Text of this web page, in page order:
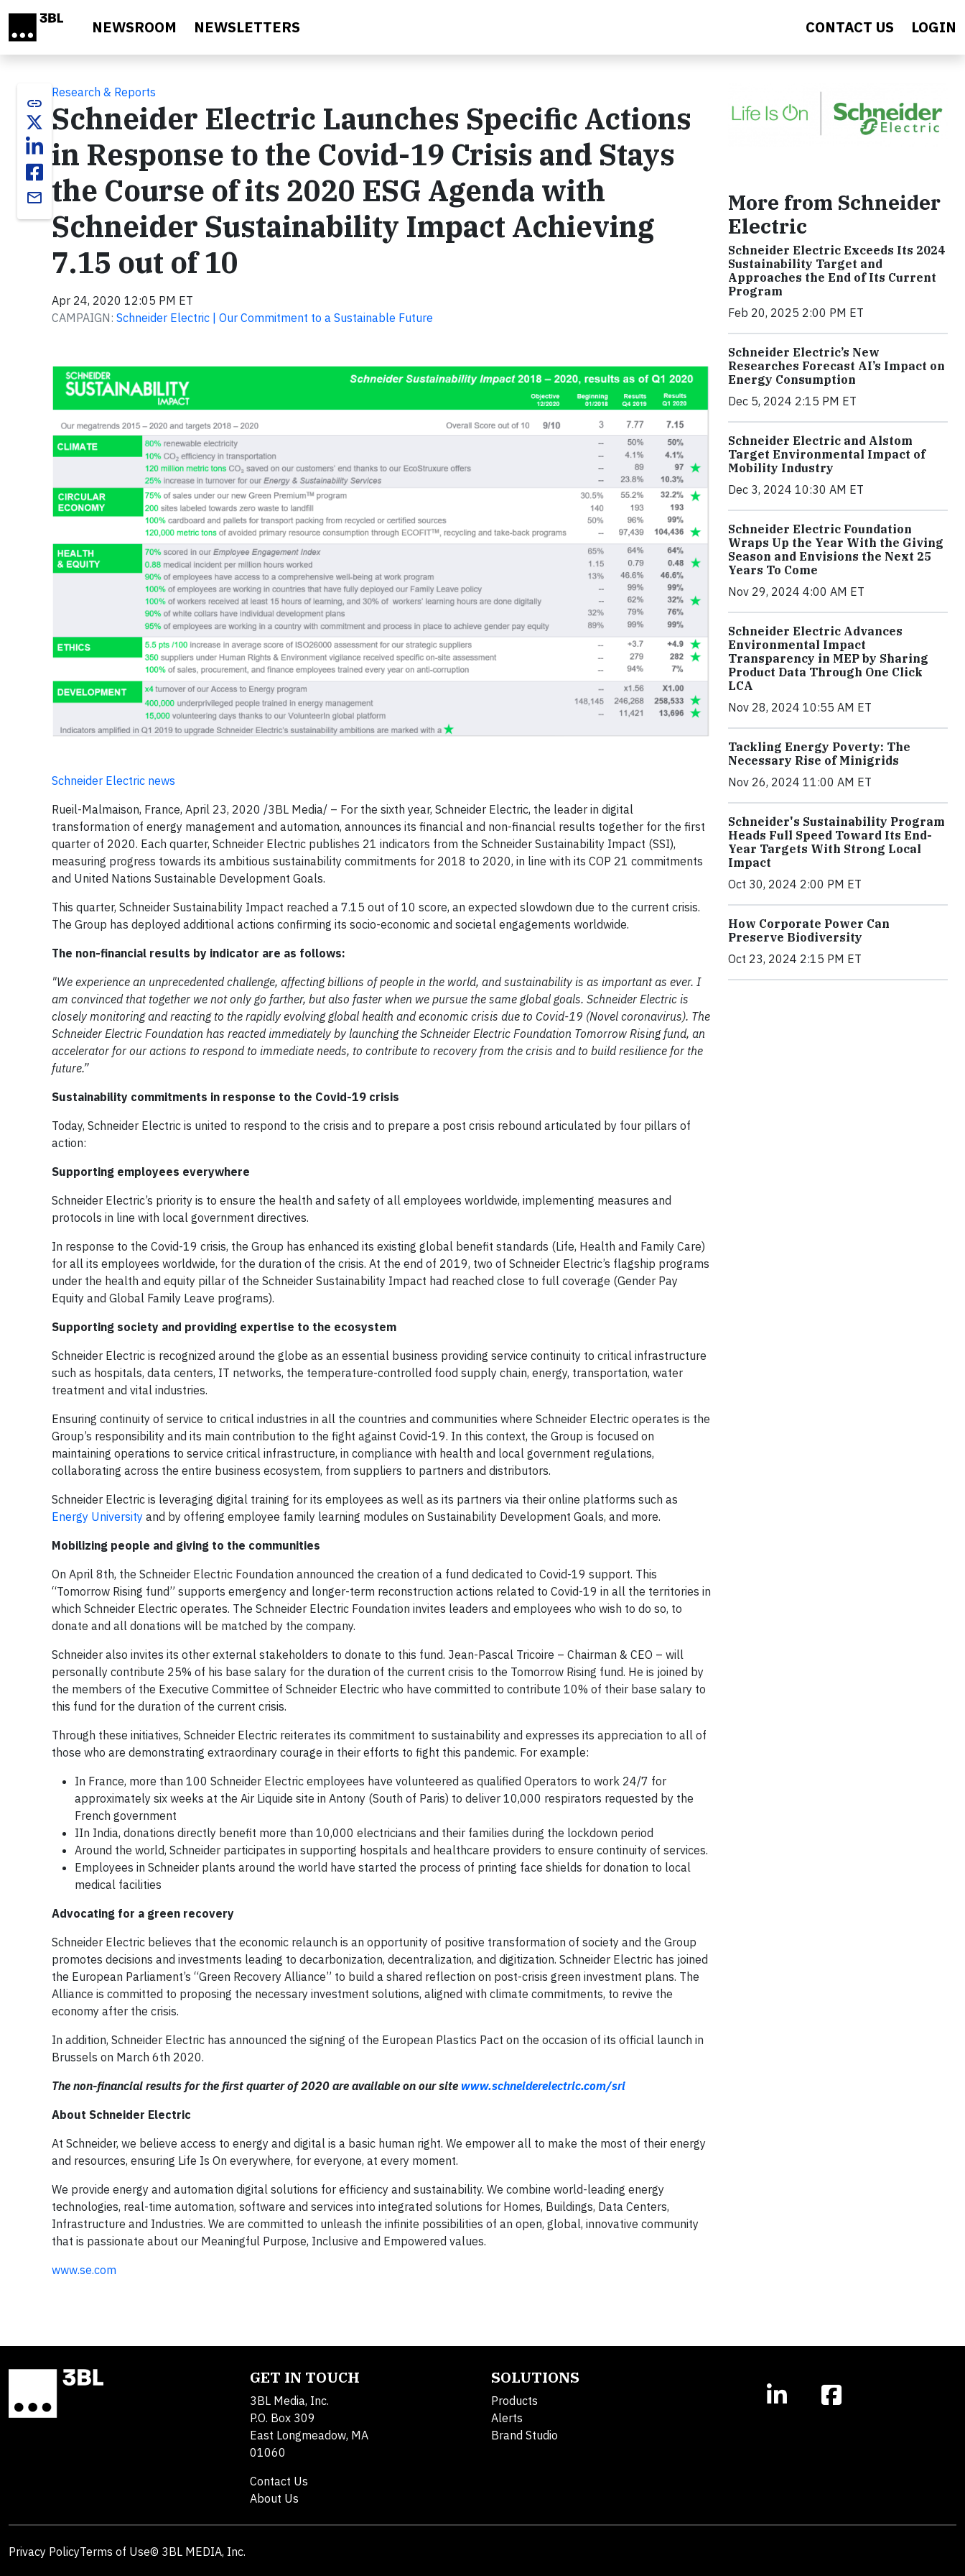
NEWSROOM NEWSLETTERS CONTACT US LOGIN
link
email
Research & Reports
Schneider Electric Launches Specific Actions
in Response to the Covid-19 Crisis and Stays
the Course of its 2020 ESG Agenda with
Schneider Sustainability Impact Achieving
7.15 out of 10
Apr 24, 2020 12:05 PM ET
CAMPAIGN: Schneider Electric | Our Commitment to a Sustainable Future
Schneider Electric news
Rueil-Malmaison, France, April 23, 2020 /3BL Media/ – For the sixth year, Schneider Electric, the leader in digital
transformation of energy management and automation, announces its financial and non-financial results together for the first
quarter of 2020. Each quarter, Schneider Electric publishes 21 indicators from the Schneider Sustainability Impact (SSI),
measuring progress towards its ambitious sustainability commitments for 2018 to 2020, in line with its COP 21 commitments
and United Nations Sustainable Development Goals.
This quarter, Schneider Sustainability Impact reached a 7.15 out of 10 score, an expected slowdown due to the current crisis.
The Group has deployed additional actions confirming its socio-economic and societal engagements worldwide.
The non-financial results by indicator are as follows:
"We experience an unprecedented challenge, affecting billions of people in the world, and sustainability is as important as ever. I
am convinced that together we not only go farther, but also faster when we pursue the same global goals. Schneider Electric is
closely monitoring and reacting to the rapidly evolving global health and economic crisis due to Covid-19 (Novel coronavirus). The
Schneider Electric Foundation has reacted immediately by launching the Schneider Electric Foundation Tomorrow Rising fund, an
accelerator for our actions to respond to immediate needs, to contribute to recovery from the crisis and to build resilience for the
future.”
Sustainability commitments in response to the Covid-19 crisis
Today, Schneider Electric is united to respond to the crisis and to prepare a post crisis rebound articulated by four pillars of
action:
Supporting employees everywhere
Schneider Electric’s priority is to ensure the health and safety of all employees worldwide, implementing measures and
protocols in line with local government directives.
In response to the Covid-19 crisis, the Group has enhanced its existing global benefit standards (Life, Health and Family Care)
for all its employees worldwide, for the duration of the crisis. At the end of 2019, two of Schneider Electric’s flagship programs
under the health and equity pillar of the Schneider Sustainability Impact had reached close to full coverage (Gender Pay
Equity and Global Family Leave programs).
Supporting society and providing expertise to the ecosystem
Schneider Electric is recognized around the globe as an essential business providing service continuity to critical infrastructure
such as hospitals, data centers, IT networks, the temperature-controlled food supply chain, energy, transportation, water
treatment and vital industries.
Ensuring continuity of service to critical industries in all the countries and communities where Schneider Electric operates is the
Group’s responsibility and its main contribution to the fight against Covid-19. In this context, the Group is focused on
maintaining operations to service critical infrastructure, in compliance with health and local government regulations,
collaborating across the entire business ecosystem, from suppliers to partners and distributors.
Schneider Electric is leveraging digital training for its employees as well as its partners via their online platforms such as
Energy University and by offering employee family learning modules on Sustainability Development Goals, and more.
Mobilizing people and giving to the communities
On April 8th, the Schneider Electric Foundation announced the creation of a fund dedicated to Covid-19 support. This
“Tomorrow Rising fund” supports emergency and longer-term reconstruction actions related to Covid-19 in all the territories in
which Schneider Electric operates. The Schneider Electric Foundation invites leaders and employees who wish to do so, to
donate and all donations will be matched by the company.
Schneider also invites its other external stakeholders to donate to this fund. Jean-Pascal Tricoire – Chairman & CEO – will
personally contribute 25% of his base salary for the duration of the current crisis to the Tomorrow Rising fund. He is joined by
the members of the Executive Committee of Schneider Electric who have committed to contribute 10% of their base salary to
this fund for the duration of the current crisis.
Through these initiatives, Schneider Electric reiterates its commitment to sustainability and expresses its appreciation to all of
those who are demonstrating extraordinary courage in their efforts to fight this pandemic. For example:
In France, more than 100 Schneider Electric employees have volunteered as qualified Operators to work 24/7 for
approximately six weeks at the Air Liquide site in Antony (South of Paris) to deliver 10,000 respirators requested by the
French government
IIn India, donations directly benefit more than 10,000 electricians and their families during the lockdown period
Around the world, Schneider participates in supporting hospitals and healthcare providers to ensure continuity of services.
Employees in Schneider plants around the world have started the process of printing face shields for donation to local
medical facilities
Advocating for a green recovery
Schneider Electric believes that the economic relaunch is an opportunity of positive transformation of society and the Group
promotes decisions and investments leading to decarbonization, decentralization, and digitization. Schneider Electric has joined
the European Parliament’s “Green Recovery Alliance” to build a shared reflection on post-crisis green investment plans. The
Alliance is committed to proposing the necessary investment solutions, aligned with climate commitments, to revive the
economy after the crisis.
In addition, Schneider Electric has announced the signing of the European Plastics Pact on the occasion of its official launch in
Brussels on March 6th 2020.
The non-financial results for the first quarter of 2020 are available on our site www.schneiderelectric.com/sri
About Schneider Electric
At Schneider, we believe access to energy and digital is a basic human right. We empower all to make the most of their energy
and resources, ensuring Life Is On everywhere, for everyone, at every moment.
We provide energy and automation digital solutions for efficiency and sustainability. We combine world-leading energy
technologies, real-time automation, software and services into integrated solutions for Homes, Buildings, Data Centers,
Infrastructure and Industries. We are committed to unleash the infinite possibilities of an open, global, innovative community
that is passionate about our Meaningful Purpose, Inclusive and Empowered values.
www.se.com
More from Schneider
Electric
Schneider Electric Exceeds Its 2024
Sustainability Target and
Approaches the End of Its Current
Program
Feb 20, 2025 2:00 PM ET
Schneider Electric’s New
Researches Forecast AI’s Impact on
Energy Consumption
Dec 5, 2024 2:15 PM ET
Schneider Electric and Alstom
Target Environmental Impact of
Mobility Industry
Dec 3, 2024 10:30 AM ET
Schneider Electric Foundation
Wraps Up the Year With the Giving
Season and Envisions the Next 25
Years To Come
Nov 29, 2024 4:00 AM ET
Schneider Electric Advances
Environmental Impact
Transparency in MEP by Sharing
Product Data Through One Click
LCA
Nov 28, 2024 10:55 AM ET
Tackling Energy Poverty: The
Necessary Rise of Minigrids
Nov 26, 2024 11:00 AM ET
Schneider's Sustainability Program
Heads Full Speed Toward Its End-
Year Targets With Strong Local
Impact
Oct 30, 2024 2:00 PM ET
How Corporate Power Can
Preserve Biodiversity
Oct 23, 2024 2:15 PM ET
GET IN TOUCH
3BL Media, Inc.
P.O. Box 309
East Longmeadow, MA
01060
Contact Us
About Us
SOLUTIONS
Products
Alerts
Brand Studio
Privacy PolicyTerms of Use© 3BL MEDIA, Inc.